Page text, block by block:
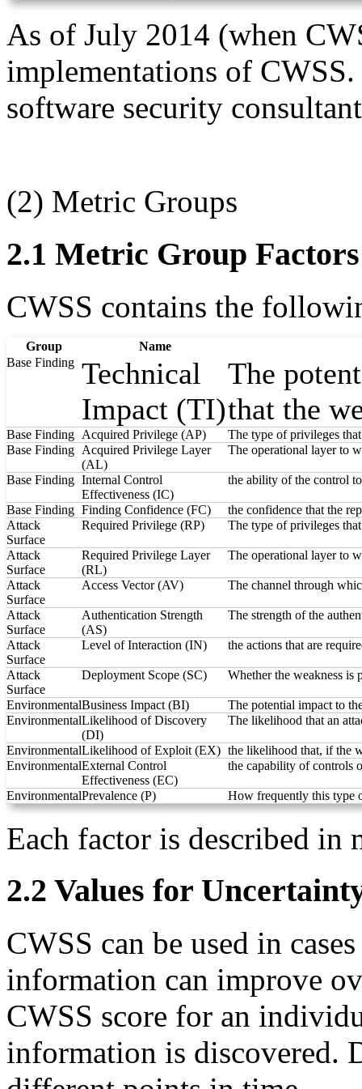
As of July 2014 (when
implementations of CWSS.
software security
(2) Metric Groups
2.1 Metric Group Factors
CWSS contains the
Group
Name
Base Finding Technical
Impact (TI)
The
that the
Base Finding Acquired Privilege (AP)
The type of privileges
Base Finding Acquired Privilege Layer
(AL)
The operational layer to
Base Finding Internal Control
Effectiveness (IC)
the ability of the control
Base Finding Finding Confidence (FC)
the confidence that the
Attack
Surface
Required Privilege (RP) The type of privileges
Attack
Surface
Required Privilege Layer
(RL)
The operational layer to
Attack
Surface
Access Vector (AV) The channel through
Attack
Surface
Authentication Strength
(AS)
The strength of the
Attack
Surface
Level of Interaction (IN) the actions that are
Attack
Surface
Deployment Scope (SC) Whether the weakness is
EnvironmentalBusiness Impact (BI)
The potential impact to
EnvironmentalLikelihood of Discovery
(DI)
The likelihood that an
EnvironmentalLikelihood of Exploit (EX) the likelihood that, if the
EnvironmentalExternal Control
Effectiveness (EC)
the capability of controls
EnvironmentalPrevalence (P) How frequently this type
Each factor is described in
2.2 Values for
CWSS can be used in
information can improve
CWSS score for an
information is discovered.